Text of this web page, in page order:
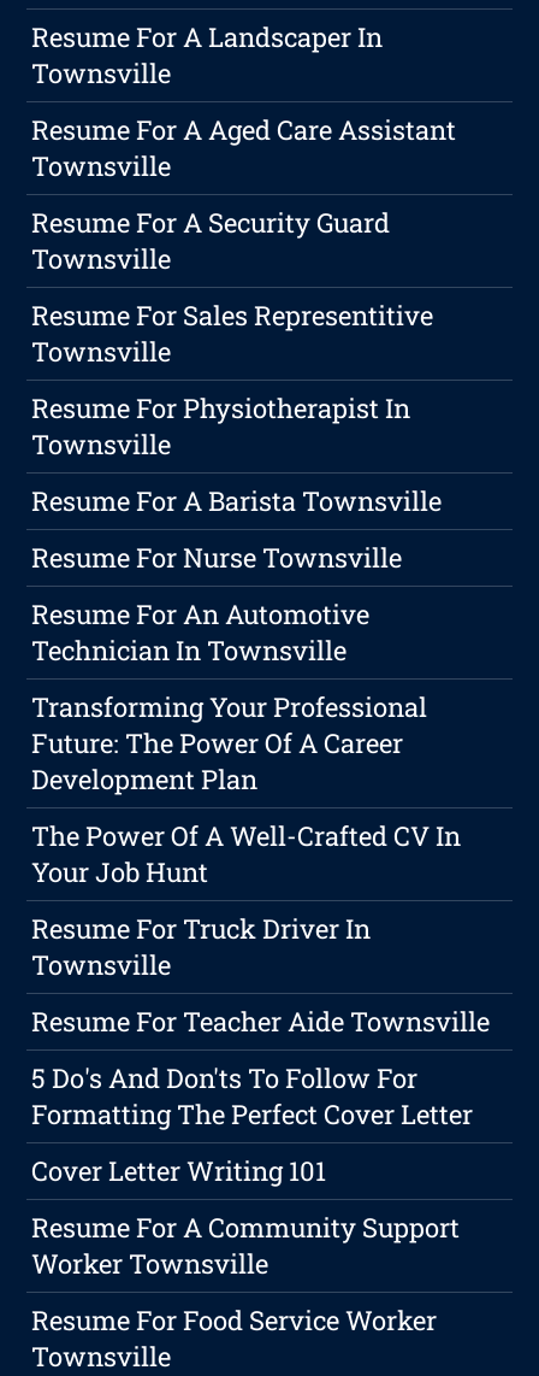
Resume For A Landscaper In
Townsville
Resume For A Aged Care Assistant
Townsville
Resume For A Security Guard
Townsville
Resume For Sales Representitive
Townsville
Resume For Physiotherapist In
Townsville
Resume For A Barista Townsville
Resume For Nurse Townsville
Resume For An Automotive
Technician In Townsville
Transforming Your Professional
Future: The Power Of A Career
Development Plan
The Power Of A Well-Crafted CV In
Your Job Hunt
Resume For Truck Driver In
Townsville
Resume For Teacher Aide Townsville
5 Do's And Don'ts To Follow For
Formatting The Perfect Cover Letter
Cover Letter Writing 101
Resume For A Community Support
Worker Townsville
Resume For Food Service Worker
Townsville